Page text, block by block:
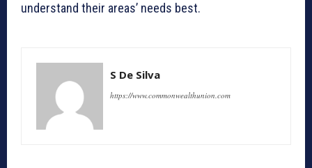
understand their areas’ needs best.
S De Silva
https://www.commonwealthunion.com